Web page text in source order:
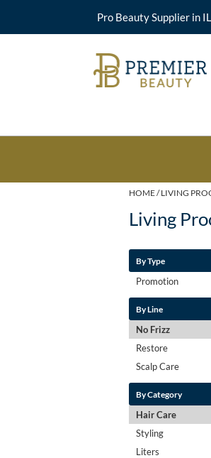
Pro Beauty Supplier in
HOME LIVING
Living
By Type
Promotion
By Line
No Frizz
Restore
Scalp Care
By Category
Hair Care
Styling
Liters